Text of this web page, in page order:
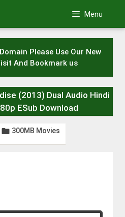
Menu
Please Use Our New
And Bookmark us
(2013) Dual Audio Hindi
ESub Download
 300MB Movies